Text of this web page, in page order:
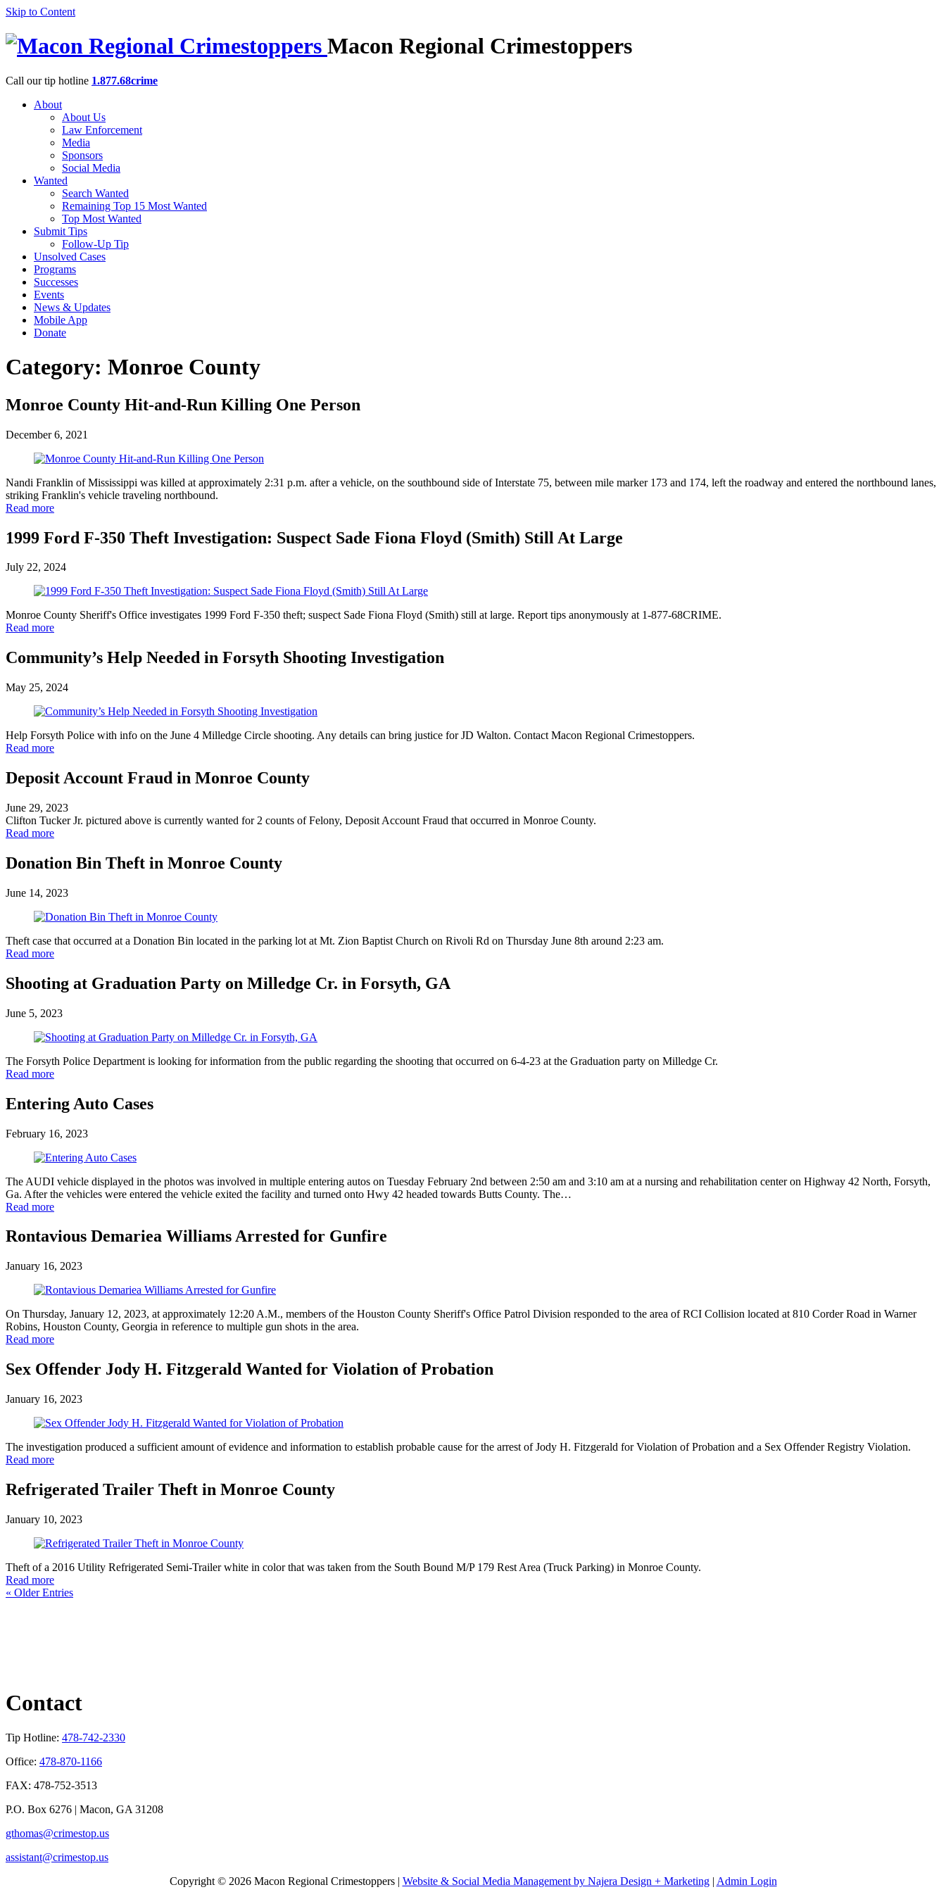
Skip to Content
Macon Regional Crimestoppers
Call our tip hotline 1.877.68crime
About
About Us
Law Enforcement
Media
Sponsors
Social Media
Wanted
Search Wanted
Remaining Top 15 Most Wanted
Top Most Wanted
Submit Tips
Follow-Up Tip
Unsolved Cases
Programs
Successes
Events
News & Updates
Mobile App
Donate
Category: Monroe County
Monroe County Hit-and-Run Killing One Person
December 6, 2021
Nandi Franklin of Mississippi was killed at approximately 2:31 p.m. after a vehicle, on the southbound side of Interstate 75, between mile marker 173 and 174, left the roadway and entered the northbound lanes,
striking Franklin's vehicle traveling northbound.
Read more
1999 Ford F-350 Theft Investigation: Suspect Sade Fiona Floyd (Smith) Still At Large
July 22, 2024
Monroe County Sheriff's Office investigates 1999 Ford F-350 theft; suspect Sade Fiona Floyd (Smith) still at large. Report tips anonymously at 1-877-68CRIME.
Read more
Community’s Help Needed in Forsyth Shooting Investigation
May 25, 2024
Help Forsyth Police with info on the June 4 Milledge Circle shooting. Any details can bring justice for JD Walton. Contact Macon Regional Crimestoppers.
Read more
Deposit Account Fraud in Monroe County
June 29, 2023
Clifton Tucker Jr. pictured above is currently wanted for 2 counts of Felony, Deposit Account Fraud that occurred in Monroe County.
Read more
Donation Bin Theft in Monroe County
June 14, 2023
Theft case that occurred at a Donation Bin located in the parking lot at Mt. Zion Baptist Church on Rivoli Rd on Thursday June 8th around 2:23 am.
Read more
Shooting at Graduation Party on Milledge Cr. in Forsyth, GA
June 5, 2023
The Forsyth Police Department is looking for information from the public regarding the shooting that occurred on 6-4-23 at the Graduation party on Milledge Cr.
Read more
Entering Auto Cases
February 16, 2023
The AUDI vehicle displayed in the photos was involved in multiple entering autos on Tuesday February 2nd between 2:50 am and 3:10 am at a nursing and rehabilitation center on Highway 42 North, Forsyth,
Ga. After the vehicles were entered the vehicle exited the facility and turned onto Hwy 42 headed towards Butts County. The…
Read more
Rontavious Demariea Williams Arrested for Gunfire
January 16, 2023
On Thursday, January 12, 2023, at approximately 12:20 A.M., members of the Houston County Sheriff's Office Patrol Division responded to the area of RCI Collision located at 810 Corder Road in Warner
Robins, Houston County, Georgia in reference to multiple gun shots in the area.
Read more
Sex Offender Jody H. Fitzgerald Wanted for Violation of Probation
January 16, 2023
The investigation produced a sufficient amount of evidence and information to establish probable cause for the arrest of Jody H. Fitzgerald for Violation of Probation and a Sex Offender Registry Violation.
Read more
Refrigerated Trailer Theft in Monroe County
January 10, 2023
Theft of a 2016 Utility Refrigerated Semi-Trailer white in color that was taken from the South Bound M/P 179 Rest Area (Truck Parking) in Monroe County.
Read more
« Older Entries
Contact
Tip Hotline: 478-742-2330
Office: 478-870-1166
FAX: 478-752-3513
P.O. Box 6276 | Macon, GA 31208
gthomas@crimestop.us
assistant@crimestop.us
Copyright © 2026 Macon Regional Crimestoppers | Website & Social Media Management by Najera Design + Marketing| Admin Login